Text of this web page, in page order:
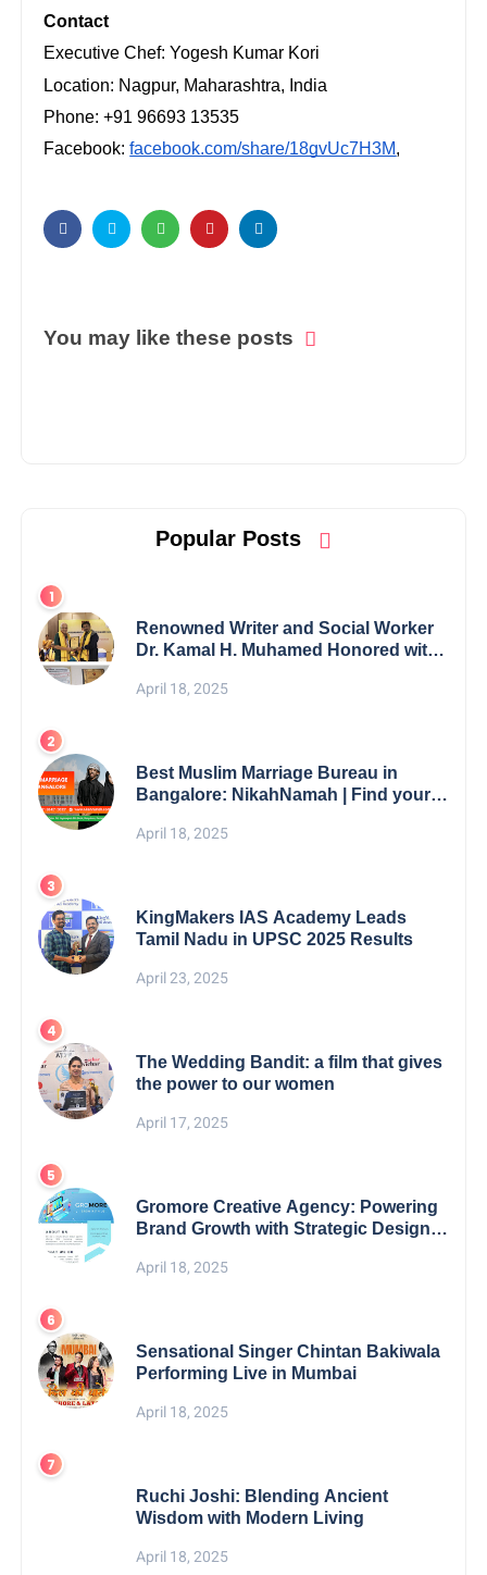
Contact
Executive Chef: Yogesh Kumar Kori
Location: Nagpur, Maharashtra, India
Phone: +91 96693 13535
Facebook:facebook.com/share/18gvUc7H3M,
You may like these posts
Popular Posts
Renowned Writer and Social Worker
Dr. Kamal H. Muhamed Honored with
Excellence Award 2025
April 18, 2025
Best Muslim Marriage Bureau in
Bangalore: NikahNamah | Find your
April 18, 2025
KingMakers IAS Academy Leads
Tamil Nadu in UPSC 2025 Results
April 23, 2025
The Wedding Bandit: a film that gives
the power to our women
April 17, 2025
Gromore Creative Agency: Powering
Brand Growth with Strategic Design &
April 18, 2025
Sensational Singer Chintan Bakiwala
Performing Live in Mumbai
April 18, 2025
Ruchi Joshi: Blending Ancient
Wisdom with Modern Living
April 18, 2025